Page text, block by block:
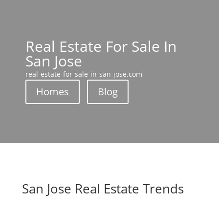
Real Estate For Sale In
San Jose
real-estate-for-sale-in-san-jose.com
Homes Blog
San Jose Real Estate Trends